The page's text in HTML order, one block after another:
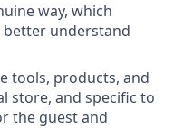
way, which
understand
tools, products, and
store, and specific to
the guest and